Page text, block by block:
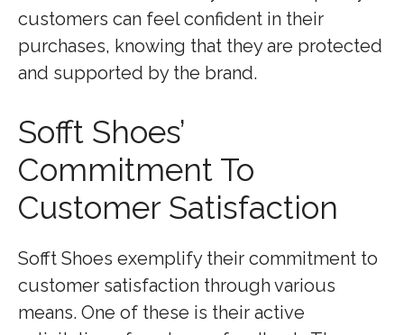
customers can feel confident in their
purchases, knowing that they are protected
and supported by the brand.
Sofft Shoes’
Commitment To
Customer Satisfaction
Sofft Shoes exemplify their commitment to
customer satisfaction through various
means. One of these is their active